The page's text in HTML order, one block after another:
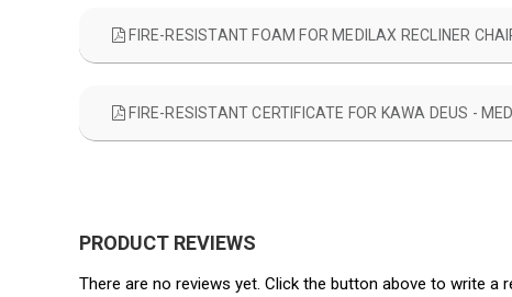
FIRE-RESISTANT FOAM FOR MEDILAX RECLINER
FIRE-RESISTANT CERTIFICATE FOR KAWA DEUS -
PRODUCT REVIEWS
There are no reviews yet. Click the button above to write a